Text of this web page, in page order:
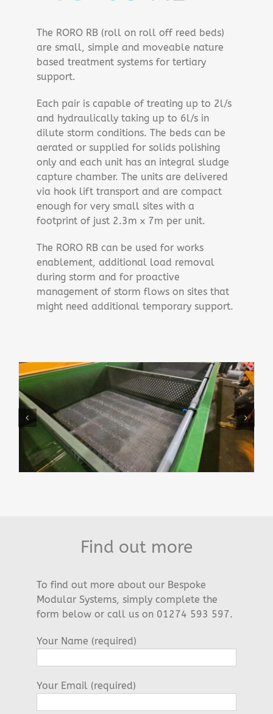
The RORO RB (roll on roll off reed beds)
are small, simple and moveable nature
based treatment systems for tertiary
support.
Each pair is capable of treating up to 2l/s
and hydraulically taking up to 6l/s in
dilute storm conditions. The beds can be
aerated or supplied for solids polishing
only and each unit has an integral sludge
capture chamber. The units are delivered
via hook lift transport and are compact
enough for very small sites with a
footprint of just 2.3m x 7m per unit.
The RORO RB can be used for works
enablement, additional load removal
during storm and for proactive
management of storm flows on sites that
might need additional temporary support.
Find out more
To find out more about our Bespoke
Modular Systems, simply complete the
form below or call us on 01274 593 597.
Your Name (required)
Your Email (required)